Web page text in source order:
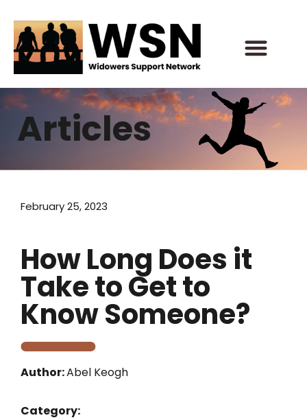
content
Articles
February 25, 2023
How Long Does it
Take to Get to
Know Someone?
Author:Abel Keogh
Category: